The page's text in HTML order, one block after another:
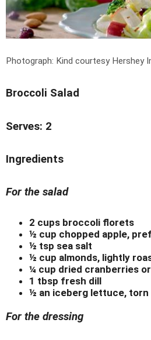
Photograph: Kind courtesy Hershey
Broccoli Salad
Serves: 2
Ingredients
For the salad
2 cups broccoli florets
½ cup chopped apple,
½ tsp sea salt
½ cup almonds, lightly
¼ cup dried cranberries
1 tbsp fresh dill
½ an iceberg lettuce,
For the dressing